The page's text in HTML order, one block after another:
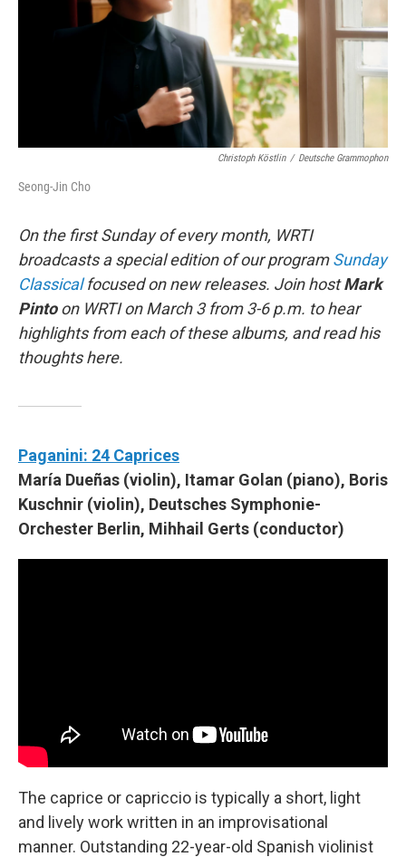
Christoph Köstlin / Deutsche Grammophon
Seong-Jin Cho
On the first Sunday of every month, WRTI
broadcasts a special edition of our programSunday
Classicalfocused on new releases. Join hostMark
Pintoon WRTI on March 3 from 3-6 p.m. to hear
highlights from each of these albums, and read his
thoughts here.
Paganini: 24 Caprices
María Dueñas (violin), Itamar Golan (piano), Boris
Kuschnir (violin), Deutsches Symphonie-
Orchester Berlin, Mihhail Gerts (conductor)
The caprice or capriccio is typically a short, light
and lively work written in an improvisational
manner. Outstanding 22-year-old Spanish violinist